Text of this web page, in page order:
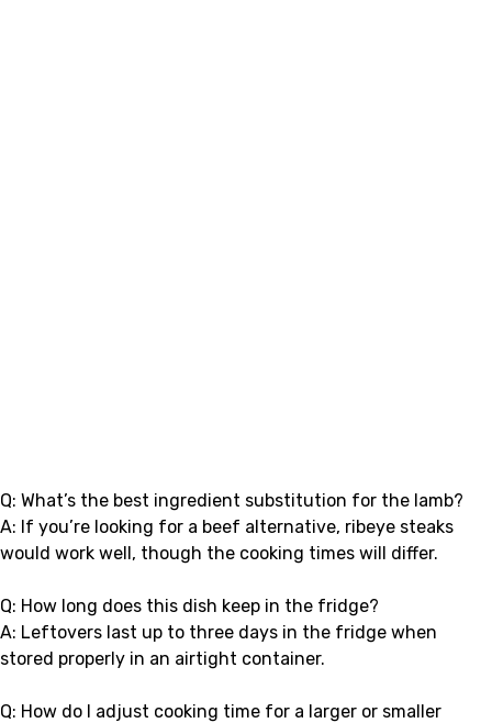
Q: What’s the best ingredient substitution for the lamb?
A: If you’re looking for a beef alternative, ribeye steaks
would work well, though the cooking times will differ.
Q: How long does this dish keep in the fridge?
A: Leftovers last up to three days in the fridge when
stored properly in an airtight container.
Q: How do I adjust cooking time for a larger or smaller